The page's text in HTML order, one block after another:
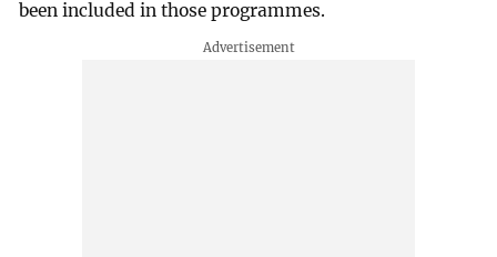
been included in those programmes.